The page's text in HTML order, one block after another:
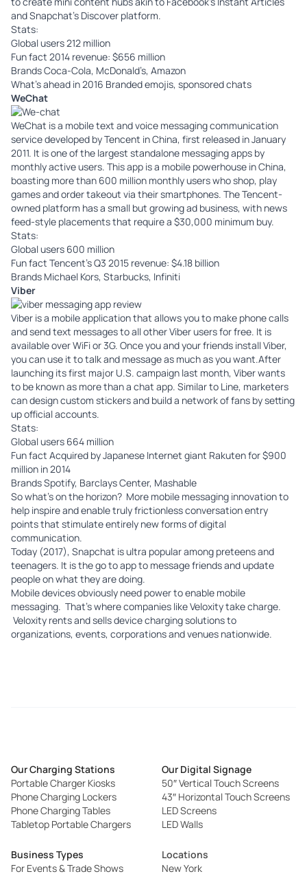
and Snapchat’s Discover platform.
Stats:
Global users 212 million
Fun fact 2014 revenue: $656 million
Brands Coca-Cola, McDonald’s, Amazon
What’s ahead in 2016 Branded emojis, sponsored chats
WeChat
WeChat is a mobile text and voice messaging communication
service developed by Tencent in China, first released in January
2011. It is one of the largest standalone messaging apps by
monthly active users. This app is a mobile powerhouse in China,
boasting more than 600 million monthly users who shop, play
games and order takeout via their smartphones. The Tencent-
owned platform has a small but growing ad business, with news
feed-style placements that require a $30,000 minimum buy.
Stats:
Global users 600 million
Fun fact Tencent’s Q3 2015 revenue: $4.18 billion
Brands Michael Kors, Starbucks, Infiniti
Viber
Viber is a mobile application that allows you to make phone calls
and send text messages to all other Viber users for free. It is
available over WiFi or 3G. Once you and your friends install Viber,
you can use it to talk and message as much as you want.After
launching its first major U.S. campaign last month, Viber wants
to be known as more than a chat app. Similar to Line, marketers
can design custom stickers and build a network of fans by setting
up official accounts.
Stats:
Global users 664 million
Fun fact Acquired by Japanese Internet giant Rakuten for $900
million in 2014
Brands Spotify, Barclays Center, Mashable
So what’s on the horizon? More mobile messaging innovation to
help inspire and enable truly frictionless conversation entry
points that stimulate entirely new forms of digital
communication.
Today (2017), Snapchat is ultra popular among preteens and
teenagers. It is the go to app to message friends and update
people on what they are doing.
Mobile devices obviously need power to enable mobile
messaging. That’s where companies likeVeloxitytake charge.
Veloxity rentsandsellsdevice charging solutions to
organizations, events, corporations and venues nationwide.
Our Charging Stations
Portable Charger Kiosks
Phone Charging Lockers
Phone Charging Tables
Tabletop Portable Chargers
Our Digital Signage
50″ Vertical Touch Screens
43″ Horizontal Touch Screens
LED Screens
LED Walls
Business Types
For Events & Trade Shows
Locations
New York